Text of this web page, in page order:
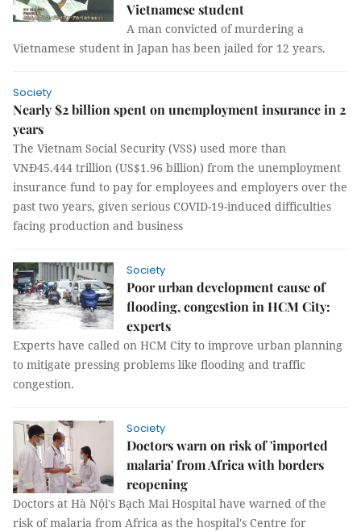
Vietnamese student
A man convicted of murdering a
Vietnamese student in Japan has been jailed for 12 years.
Society
Nearly $2 billion spent on unemployment insurance in 2
years
The Vietnam Social Security (VSS) used more than
VNĐ45.444 trillion (US$1.96 billion) from the unemployment
insurance fund to pay for employees and employers over the
past two years, given serious COVID-19-induced difficulties
facing production and business
Society
Poor urban development cause of
flooding, congestion in HCM City:
experts
Experts have called on HCM City to improve urban planning
to mitigate pressing problems like flooding and traffic
congestion.
Society
Doctors warn on risk of 'imported
malaria' from Africa with borders
reopening
Doctors at Hà Nội's Bạch Mai Hospital have warned of the
risk of malaria from Africa as the hospital's Centre for